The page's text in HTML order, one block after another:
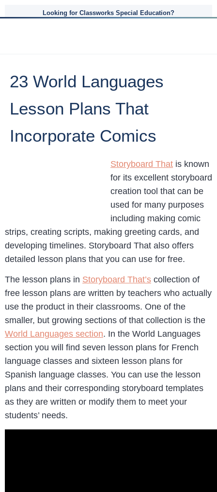
Looking for Classworks Special Education?
23 World Languages
Lesson Plans That
Incorporate Comics
Storyboard That is known
for its excellent storyboard
creation tool that can be
used for many purposes
including making comic
strips, creating scripts, making greeting cards, and
developing timelines. Storyboard That also offers
detailed lesson plans that you can use for free.
The lesson plans in Storyboard That’s collection of
free lesson plans are written by teachers who actually
use the product in their classrooms. One of the
smaller, but growing sections of that collection is the
World Languages section. In the World Languages
section you will find seven lesson plans for French
language classes and sixteen lesson plans for
Spanish language classes. You can use the lesson
plans and their corresponding storyboard templates
as they are written or modify them to meet your
students’ needs.